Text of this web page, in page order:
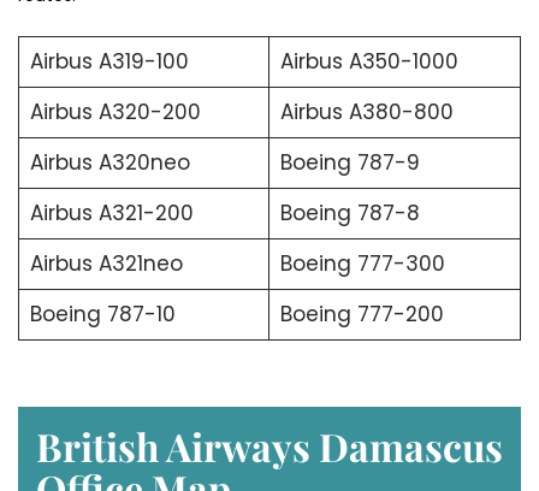
Airbus A319-100
Airbus A350-1000
Airbus A320-200
Airbus A380-800
Airbus A320neo
Boeing 787-9
Airbus A321-200
Boeing 787-8
Airbus A321neo
Boeing 777-300
Boeing 787-10
Boeing 777-200
British Airways Damascus